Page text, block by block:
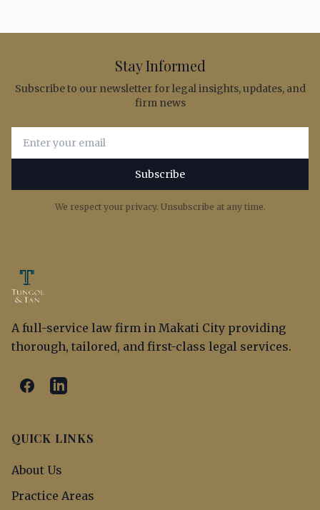
Stay Informed
Subscribe to our newsletter for legal insights, updates, and
firm news
Email address for newsletter subscription
Subscribe
We respect your privacy. Unsubscribe at any time.
A full-service law firm in Makati City providing
thorough, tailored, and first-class legal services.
QUICK LINKS
About Us
Practice Areas